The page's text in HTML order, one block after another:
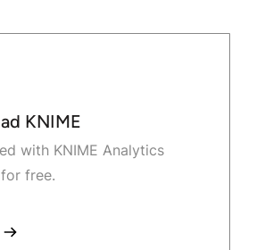
KNIME
with KNIME Analytics
free.